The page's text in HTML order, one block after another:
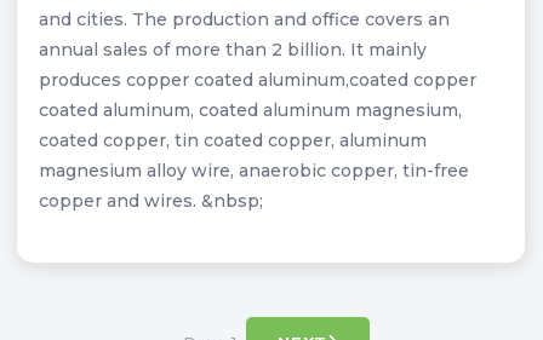
and cities. The production and office covers an
annual sales of more than 2 billion. It mainly
produces copper coated aluminum,coated copper
coated aluminum, coated aluminum magnesium,
coated copper, tin coated copper, aluminum
magnesium alloy wire, anaerobic copper, tin-free
copper and wires. &nbsp;